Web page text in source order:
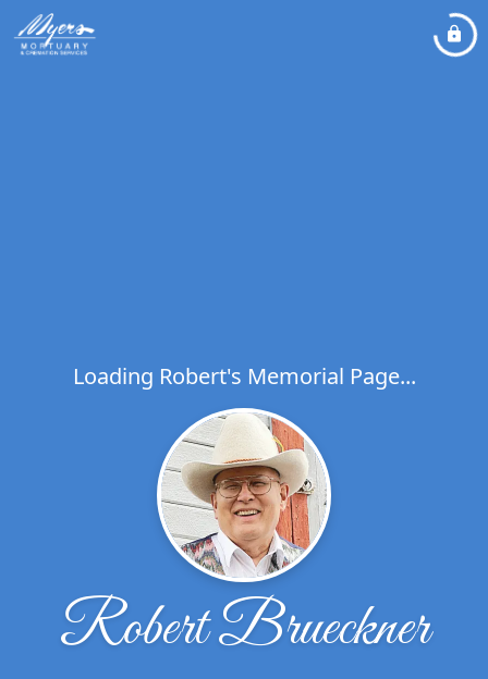
Loading Robert's Memorial Page...
Robert Brueckner